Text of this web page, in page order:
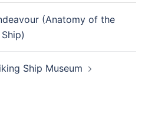
(Anatomy of the
Ship)
Ship Museum